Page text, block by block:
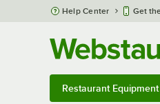
Skip to main content
Help Center Get
Restaurant Equipment